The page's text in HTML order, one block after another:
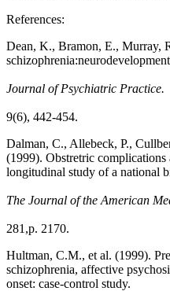
References:
Dean, K., Bramon, E., Murray,
Journal of Psychiatric Practice.
9(6), 442-454.
Dalman, C., Allebeck, P.,
(1999). Obstretric
longitudinal study of a national
The Journal of the American
281,p. 2170.
Hultman, C.M., et al. (1999).
schizophrenia, affective
onset: case-control study.